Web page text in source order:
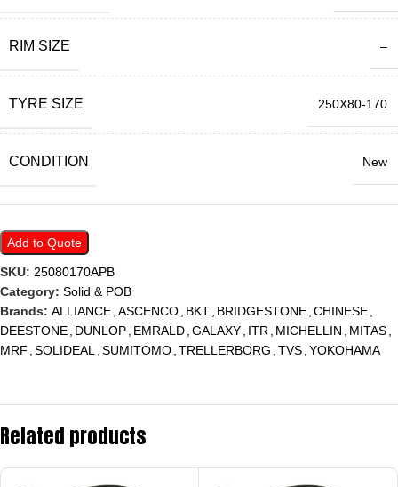
RIM SIZE –
TYRE SIZE 250X80-170
CONDITION New
Add to Quote
SKU: 25080170APB
Category: Solid & POB
Brands: ALLIANCE ASCENCO BKT BRIDGESTONE CHINESE
DEESTONE DUNLOP EMRALD GALAXY ITR MICHELLIN MITAS
MRF SOLIDEAL SUMITOMO TRELLERBORG TVS YOKOHAMA
Related products